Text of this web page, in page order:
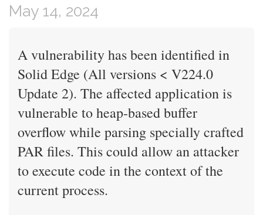
May 14, 2024
A vulnerability has been identified in
Solid Edge (All versions < V224.0
Update 2). The affected application is
vulnerable to heap-based buffer
overflow while parsing specially crafted
PAR files. This could allow an attacker
to execute code in the context of the
current process.